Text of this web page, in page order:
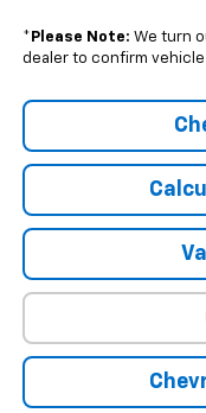
* Please Note: We turn
dealer to confirm vehicle